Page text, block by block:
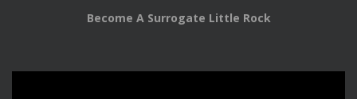
Become A Surrogate Little Rock